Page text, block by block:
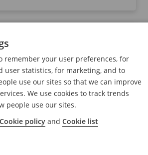
W120 Body Worn
manual
W400 Body Worn
Kit
remember your user preferences, for
user statistics, for marketing, and to
use our sites so that we can improve
We use cookies to track trends
people use our sites.
Cookie policy and Cookie list